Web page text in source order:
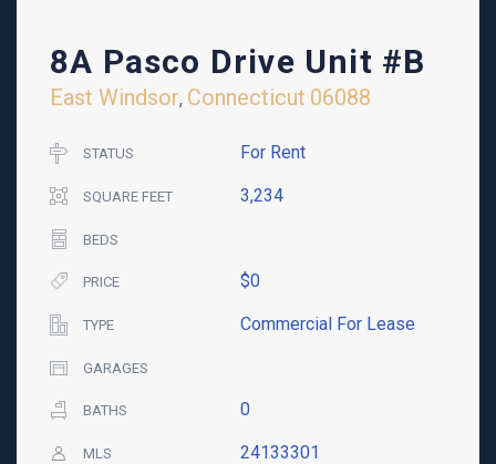
8A Pasco Drive Unit #B
East Windsor, Connecticut 06088
STATUS For Rent
SQUARE FEET 3,234
BEDS
PRICE $0
TYPE Commercial For Lease
GARAGES
BATHS 0
MLS 24133301